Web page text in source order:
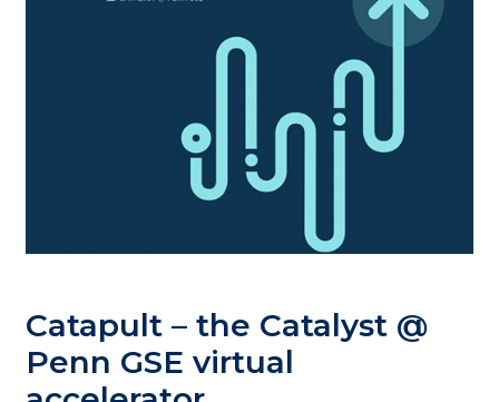
Catapult – the Catalyst @
Penn GSE virtual